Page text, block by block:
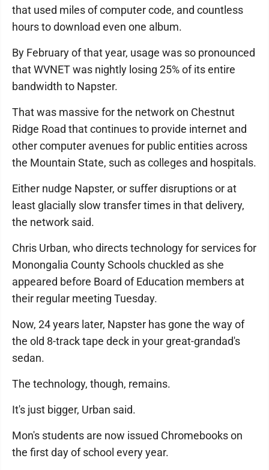
that used miles of computer code, and countless
hours to download even one album.
By February of that year, usage was so pronounced
that WVNET was nightly losing 25% of its entire
bandwidth to Napster.
That was massive for the network on Chestnut
Ridge Road that continues to provide internet and
other computer avenues for public entities across
the Mountain State, such as colleges and hospitals.
Either nudge Napster, or suffer disruptions or at
least glacially slow transfer times in that delivery,
the network said.
Chris Urban, who directs technology for services for
Monongalia County Schools chuckled as she
appeared before Board of Education members at
their regular meeting Tuesday.
Now, 24 years later, Napster has gone the way of
the old 8-track tape deck in your great-grandad's
sedan.
The technology, though, remains.
It's just bigger, Urban said.
Mon's students are now issued Chromebooks on
the first day of school every year.